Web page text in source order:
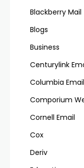
Blackberry Mail
Blogs
Business
Centurylink
Columbia Email
Comporium
Cornell Email
Cox
Deriv